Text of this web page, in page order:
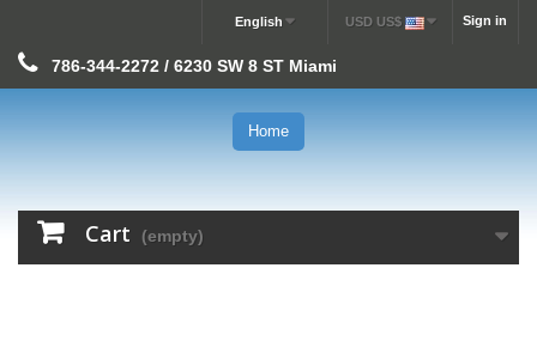
Sign in
USD US$
English
786-344-2272 / 6230 SW 8 ST Miami
Home
Cart (empty)